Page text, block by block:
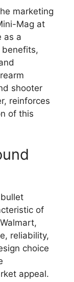
marketing
Mag at
as a
shooter
reinforces
of this
of
reliability,
choice
appeal.